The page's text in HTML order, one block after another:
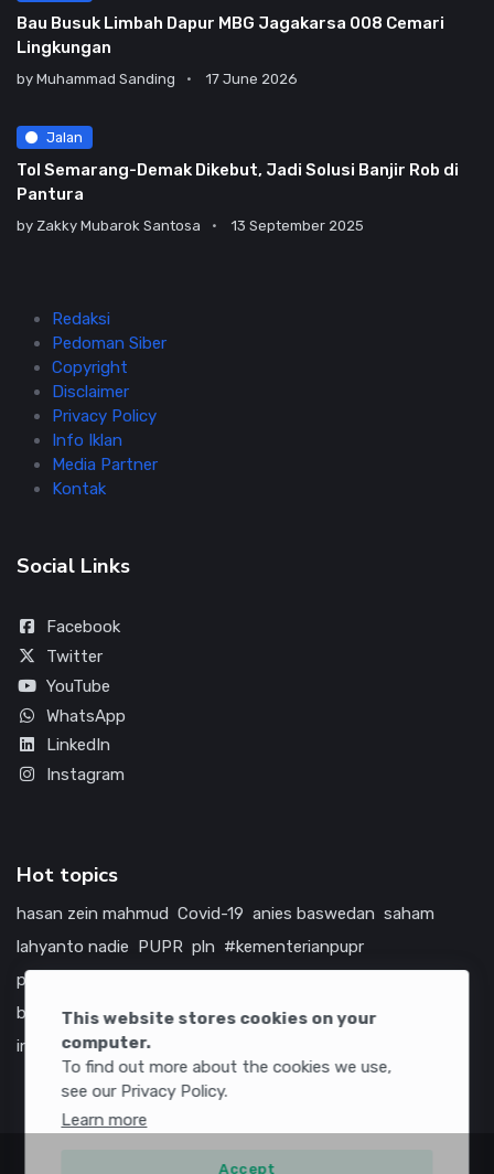
This website stores cookies on your
computer.
To find out more about the cookies we use,
see our Privacy Policy.
Learn more
Accept
Bau Busuk Limbah Dapur MBG Jagakarsa 008 Cemari
Lingkungan
by Muhammad Sanding 17 June 2026
Jalan
Tol Semarang-Demak Dikebut, Jadi Solusi Banjir Rob di
Pantura
by Zakky Mubarok Santosa 13 September 2025
Redaksi
Pedoman Siber
Copyright
Disclaimer
Privacy Policy
Info Iklan
Media Partner
Kontak
Social Links
Facebook
Twitter
YouTube
WhatsApp
LinkedIn
Instagram
Hot topics
hasan zein mahmud Covid-19 anies baswedan saham
lahyanto nadie PUPR pln #kementerianpupr
prabowo subianto
bumn
jasa marga jtts tol china amerika serikat
infrastruktur